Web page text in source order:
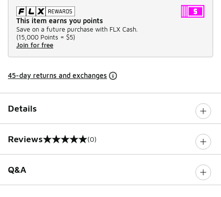
This item earns you points
Save on a future purchase with FLX Cash.
(15,000 Points = $5)
Join for free
45-day returns and exchanges
Details
Reviews
0 out of 5 rating (0)
Q&A